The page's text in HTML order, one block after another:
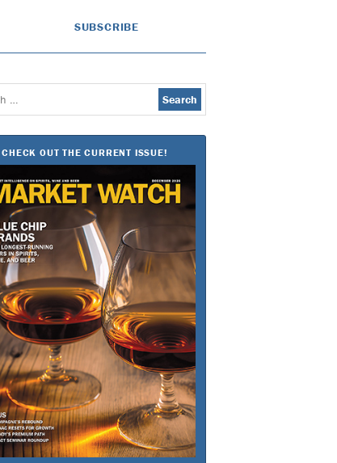
SUBSCRIBE
CHECK OUT THE CURRENT ISSUE!